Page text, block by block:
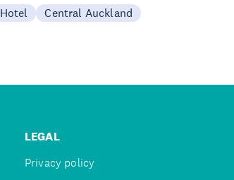
Hotel Central Auckland
LEGAL
Privacy policy